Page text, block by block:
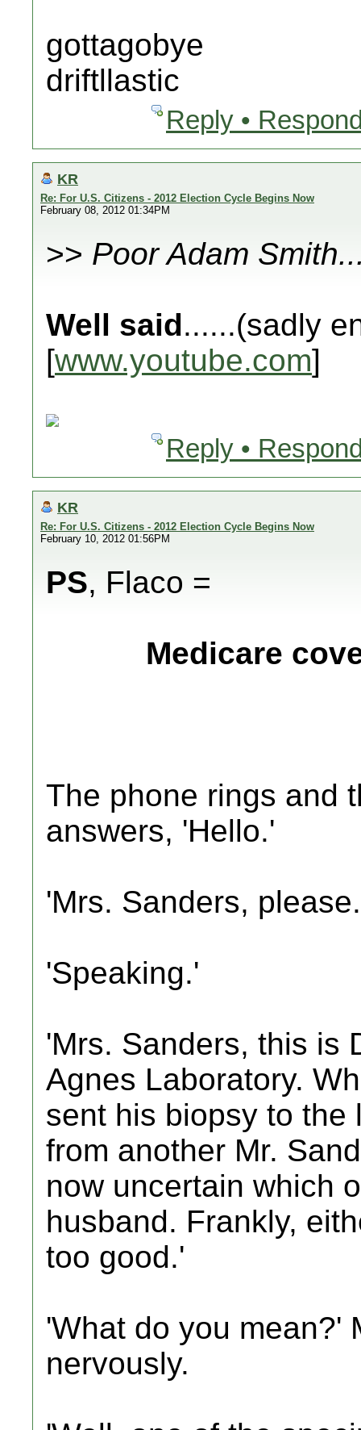
gottagobye
driftllastic
Reply •
KR
Re: For U.S. Citizens - 2012 Election Cycle Begins Now
February 08, 2012 01:34PM
>> Poor Adam
Well said......(sadly
[www.youtube.com]
Reply •
KR
Re: For U.S. Citizens - 2012 Election Cycle Begins Now
February 10, 2012 01:56PM
PS, Flaco =
Medicare
The phone rings and
answers, 'Hello.'
'Mrs. Sanders,
'Speaking.'
'Mrs. Sanders, this is
Agnes Laboratory.
sent his biopsy to the
from another Mr.
now uncertain which
husband. Frankly,
too good.'
'What do you mean?'
nervously.